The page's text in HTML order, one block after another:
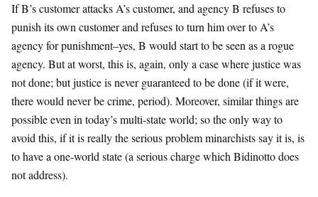
If B’s customer attacks A’s customer, and agency B refuses to
punish its own customer and refuses to turn him over to A’s
agency for punishment–yes, B would start to be seen as a rogue
agency. But at worst, this is, again, only a case where justice was
not done; but justice is never guaranteed to be done (if it were,
there would never be crime, period). Moreover, similar things are
possible even in today’s multi-state world; so the only way to
avoid this, if it is really the serious problem minarchists say it is, is
to have a one-world state (a serious charge which Bidinotto does
not address).